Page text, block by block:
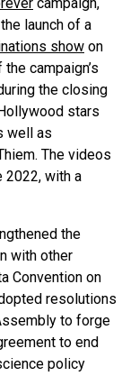
launch of a
show on
campaign’s
the closing
stars
well as
The videos
2022, with a
the
with other
Convention on
resolutions
to forge
to end
policy